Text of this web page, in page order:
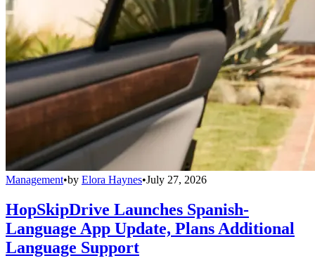
Management•by Elora Haynes•July 27, 2026
HopSkipDrive Launches Spanish-
Language App Update, Plans Additional
Language Support